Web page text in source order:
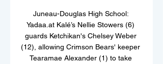
Juneau-Douglas High School:
Yadaa.at Kalé’s Nellie Stowers (6)
guards Ketchikan's Chelsey Weber
(12), allowing Crimson Bears' keeper
Tearamae Alexander (1) to take